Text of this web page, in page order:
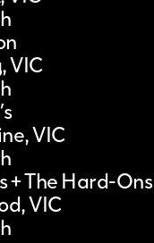
VIC
VIC
+ The Hard-Ons
VIC